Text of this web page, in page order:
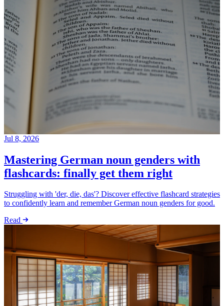
Jul 8, 2026
Mastering German noun genders with
flashcards: finally get them right
Struggling with 'der, die, das'? Discover effective flashcard strategies
to confidently learn and remember German noun genders for good.
Read